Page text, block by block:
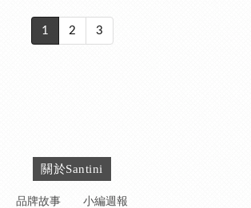
1 2 3
關於Santini
品牌故事 小編週報